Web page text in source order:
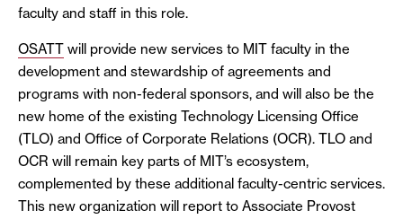
faculty and staff in this role.
OSATT will provide new services to MIT faculty in the
development and stewardship of agreements and
programs with non-federal sponsors, and will also be the
new home of the existing Technology Licensing Office
(TLO) and Office of Corporate Relations (OCR). TLO and
OCR will remain key parts of MIT’s ecosystem,
complemented by these additional faculty-centric services.
This new organization will report to Associate Provost